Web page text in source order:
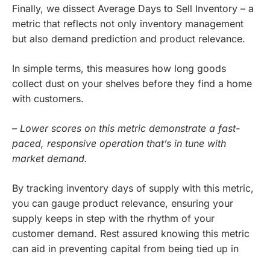
Finally, we dissect Average Days to Sell Inventory – a
metric that reflects not only inventory management
but also demand prediction and product relevance.
In simple terms, this measures how long goods
collect dust on your shelves before they find a home
with customers.
– Lower scores on this metric demonstrate a fast-
paced, responsive operation that’s in tune with
market demand.
By tracking inventory days of supply with this metric,
you can gauge product relevance, ensuring your
supply keeps in step with the rhythm of your
customer demand. Rest assured knowing this metric
can aid in preventing capital from being tied up in